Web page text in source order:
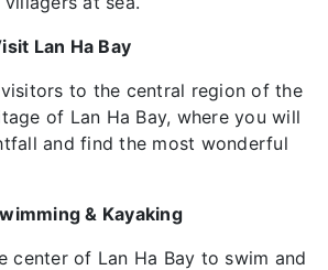
Lan Ha Bay
to the central region of the
of Lan Ha Bay, where you will
and find the most wonderful
& Kayaking
center of Lan Ha Bay to swim and